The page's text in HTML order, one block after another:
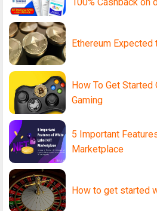
Ethereum Expected
How To Get Started
Gaming
5 Important
Marketplace
How to get started